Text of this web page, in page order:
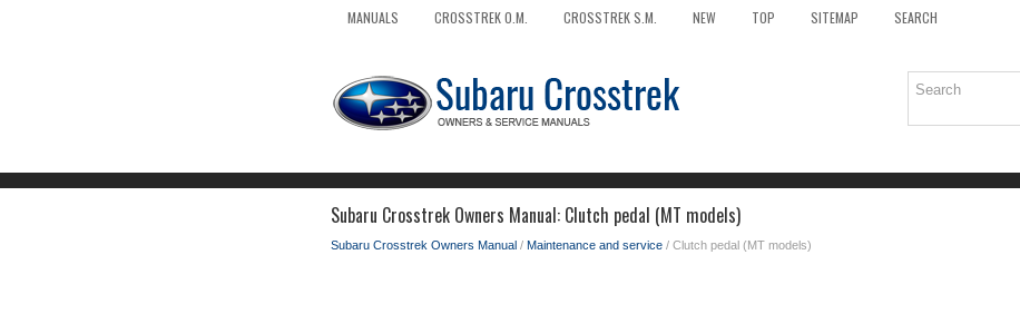
MANUALS CROSSTREK O.M. CROSSTREK S.M. NEW TOP SITEMAP SEARCH
Subaru Crosstrek Owners Manual: Clutch pedal (MT models)
Subaru Crosstrek Owners Manual / Maintenance and service / Clutch pedal (MT models)